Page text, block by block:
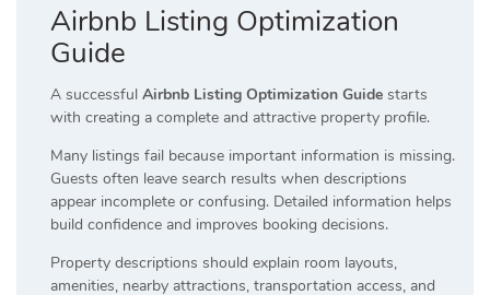
Airbnb Listing Optimization
Guide
A successful Airbnb Listing Optimization Guide starts
with creating a complete and attractive property profile.
Many listings fail because important information is missing.
Guests often leave search results when descriptions
appear incomplete or confusing. Detailed information helps
build confidence and improves booking decisions.
Property descriptions should explain room layouts,
amenities, nearby attractions, transportation access, and